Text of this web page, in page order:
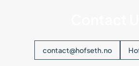
contact@hofseth.no